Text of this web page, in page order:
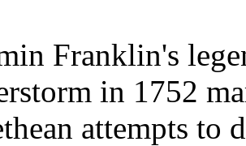
Franklin's
in 1752
attempts to